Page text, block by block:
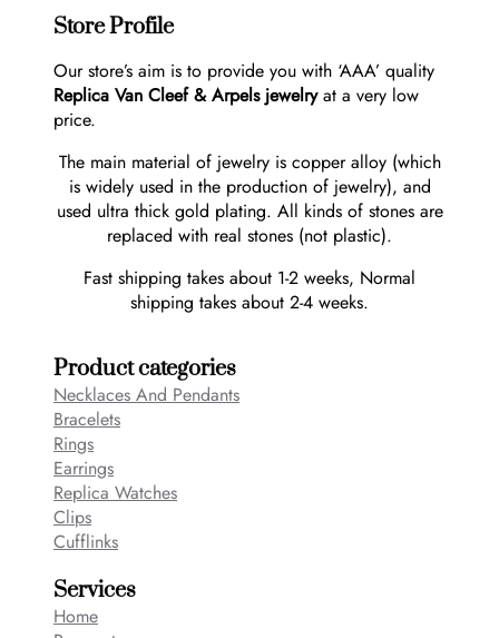
Store Profile
Our store’s aim is to provide you with ‘AAA’ quality
Replica Van Cleef & Arpels jewelryat a very low
price.
The main material of jewelry is copper alloy (which
is widely used in the production of jewelry), and
used ultra thick gold plating. All kinds of stones are
replaced with real stones (not plastic).
Fast shipping takes about 1-2 weeks, Normal
shipping takes about 2-4 weeks.
Product categories
Necklaces And Pendants
Bracelets
Rings
Earrings
Replica Watches
Clips
Cufflinks
Services
Home